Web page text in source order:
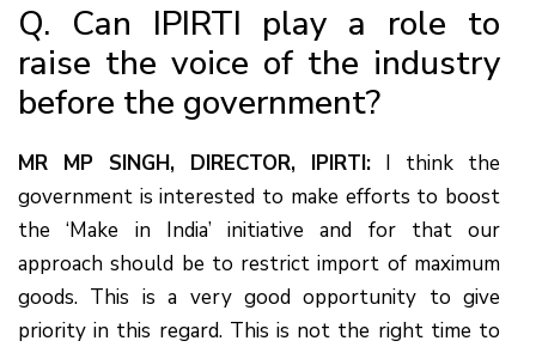
Q. Can IPIRTI play a role to
raise the voice of the industry
before the government?
MR MP SINGH, DIRECTOR, IPIRTI: I think the
government is interested to make efforts to boost
the ‘Make in India’ initiative and for that our
approach should be to restrict import of maximum
goods. This is a very good opportunity to give
priority in this regard. This is not the right time to